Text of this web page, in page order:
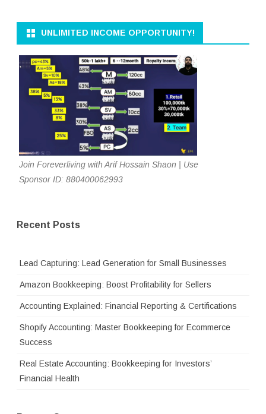
UNLIMITED INCOME OPPORTUNITY!
Join Foreverliving with Arif Hossain Shaon | Use
Sponsor ID: 880400062993
Recent Posts
Lead Capturing: Lead Generation for Small Businesses
Amazon Bookkeeping: Boost Profitability for Sellers
Accounting Explained: Financial Reporting & Certifications
Shopify Accounting: Master Bookkeeping for Ecommerce
Success
Real Estate Accounting: Bookkeeping for Investors’
Financial Health